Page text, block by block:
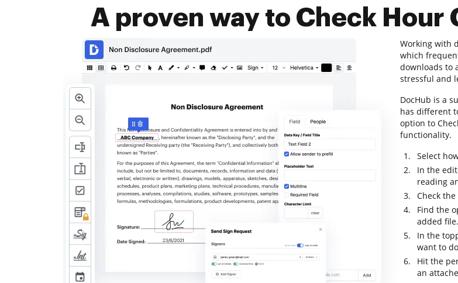
A proven way to Check Hour
Working with
which
downloads to
stressful and
DocHub is a
has different
option to
functionality.
Select
In the
reading
Check
Find the
added file.
In the
want to
Hit the
an